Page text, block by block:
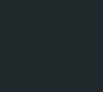
Foreign citizens can own
(freehold) if the share of
exceed 49%. The remaining
Villas and houses are
(leasehold) for 30 years with
periods (up to 90 years total).
Thai company where the
belongs to Thai nominee
support and annual company